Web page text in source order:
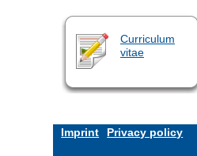
Curriculum
vitae
Imprint Privacy policy